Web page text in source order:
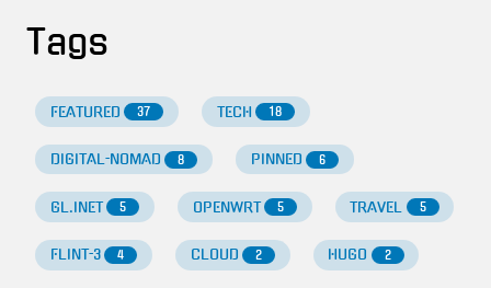
Tags
FEATURED 37 TECH 18
DIGITAL-NOMAD 8 PINNED 6
GL.INET 5 OPENWRT 5 TRAVEL 5
FLINT-3 4 CLOUD 2 HUGO 2